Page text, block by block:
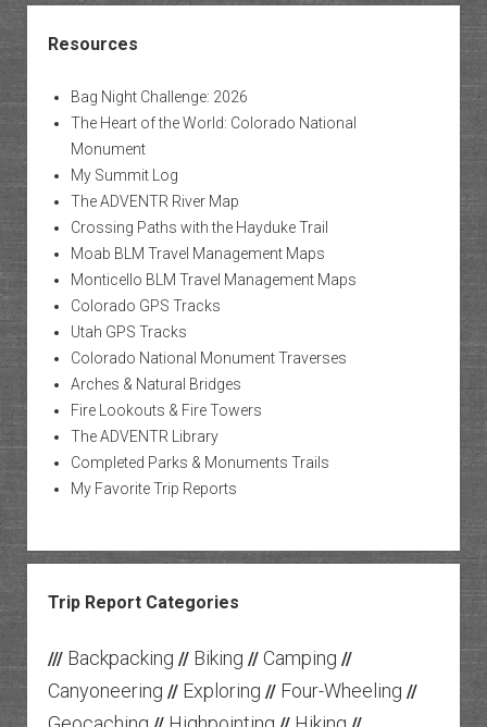
Resources
Bag Night Challenge: 2026
The Heart of the World: Colorado National
Monument
My Summit Log
The ADVENTR River Map
Crossing Paths with the Hayduke Trail
Moab BLM Travel Management Maps
Monticello BLM Travel Management Maps
Colorado GPS Tracks
Utah GPS Tracks
Colorado National Monument Traverses
Arches & Natural Bridges
Fire Lookouts & Fire Towers
The ADVENTR Library
Completed Parks & Monuments Trails
My Favorite Trip Reports
Trip Report Categories
/// Backpacking // Biking // Camping //
Canyoneering // Exploring // Four-Wheeling //